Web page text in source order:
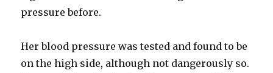
pressure before.
Her blood pressure was tested and found to be
on the high side, although not dangerously so.